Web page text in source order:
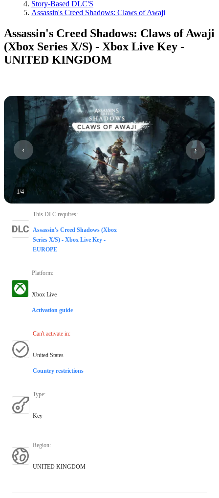
Story-Based DLC'S
Assassin's Creed Shadows: Claws of Awaji
Assassin's Creed Shadows: Claws of Awaji
(Xbox Series X/S) - Xbox Live Key -
UNITED KINGDOM
1/4
This DLC requires:
Assassin's Creed Shadows (Xbox
Series X/S) - Xbox Live Key -
EUROPE
Platform:
Xbox Live
Activation guide
Can't activate in:
United States
Country restrictions
Type:
Key
Region:
UNITED KINGDOM